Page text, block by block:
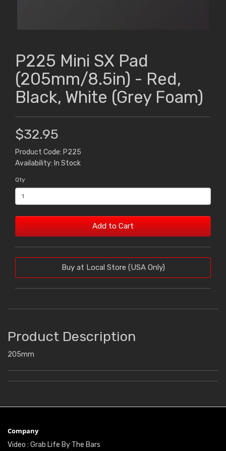
P225 Mini SX Pad
(205mm/8.5in) - Red,
Black, White (Grey Foam)
$32.95
Product Code: P225
Availability: In Stock
Qty
Add to Cart
Buy at Local Store (USA Only)
Product Description
205mm
Company
Video : Grab Life By The Bars